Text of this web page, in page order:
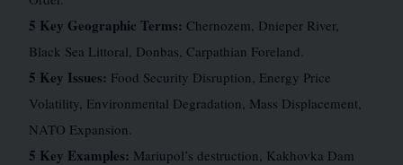
5 Key Geographic Terms: Chernozem, Dnieper River,
Black Sea Littoral, Donbas, Carpathian Foreland.
5 Key Issues: Food Security Disruption, Energy Price
Volatility, Environmental Degradation, Mass Displacement,
NATO Expansion.
5 Key Examples: Mariupol’s destruction, Kakhovka Dam